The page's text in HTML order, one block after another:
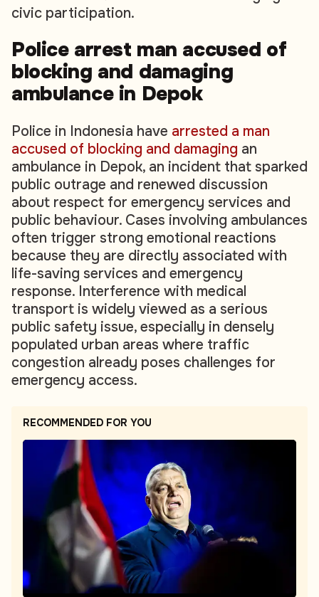
civic participation.
Police arrest man accused of
blocking and damaging
ambulance in Depok
Police in Indonesia have arrested a man
accused of blocking and damaging an
ambulance in Depok, an incident that sparked
public outrage and renewed discussion
about respect for emergency services and
public behaviour. Cases involving ambulances
often trigger strong emotional reactions
because they are directly associated with
life-saving services and emergency
response. Interference with medical
transport is widely viewed as a serious
public safety issue, especially in densely
populated urban areas where traffic
congestion already poses challenges for
emergency access.
RECOMMENDED FOR YOU